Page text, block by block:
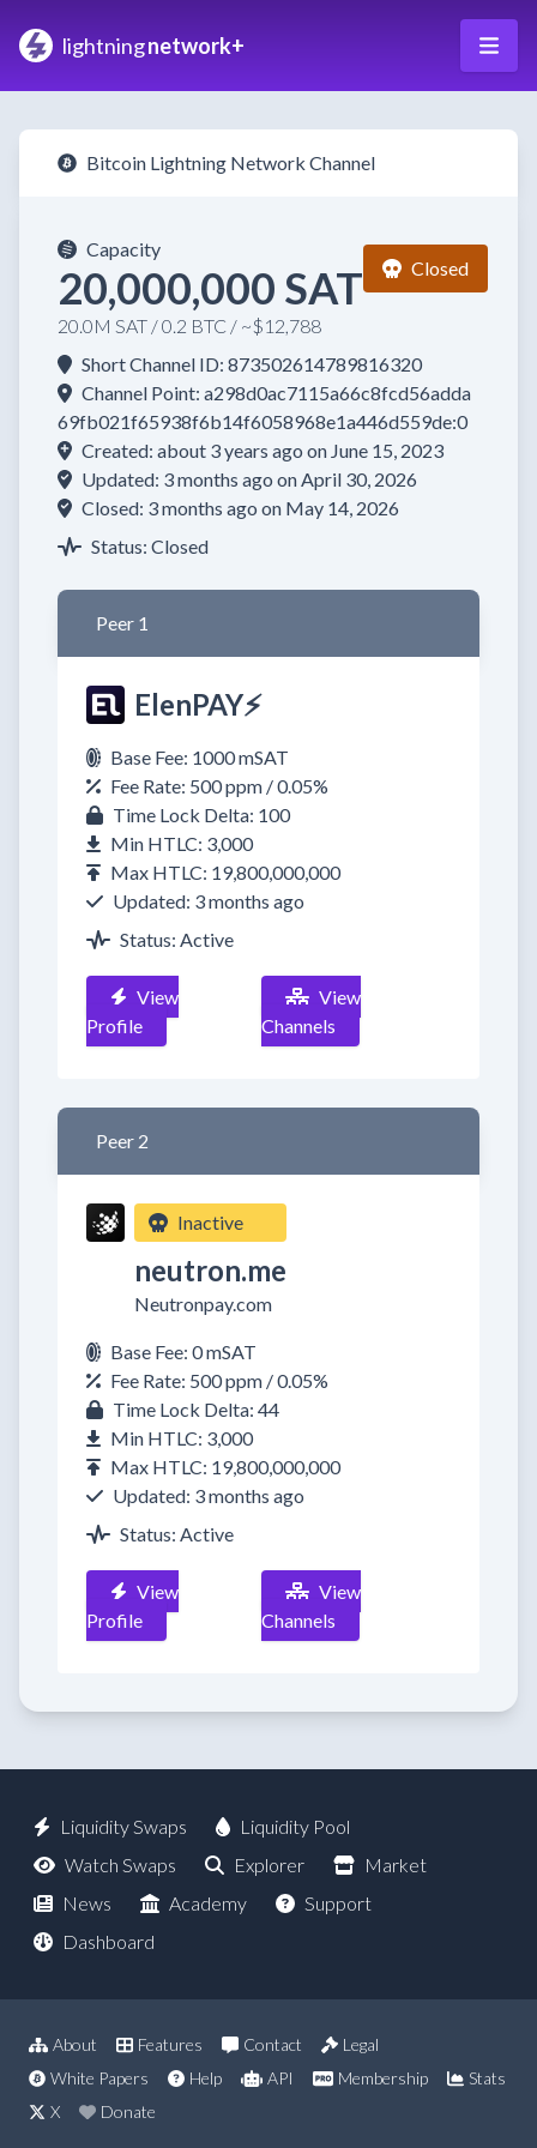
lightningnetwork+
Bitcoin Lightning Network Channel
Capacity
20,000,000 SAT
20.0M SAT / 0.2 BTC / ~$12,788
Closed
Short Channel ID: 873502614789816320
Channel Point: a298d0ac7115a66c8fcd56adda
69fb021f65938f6b14f6058968e1a446d559de:0
Created: about 3 years ago on June 15, 2023
Updated: 3 months ago on April 30, 2026
Closed: 3 months ago on May 14, 2026
Status: Closed
Peer 1
ElenPAY⚡
Base Fee: 1000 mSAT
Fee Rate: 500 ppm / 0.05%
Time Lock Delta: 100
Min HTLC: 3,000
Max HTLC: 19,800,000,000
Updated: 3 months ago
Status: Active
View
Profile
View
Channels
Peer 2
Inactive
neutron.me
Neutronpay.com
Base Fee: 0 mSAT
Fee Rate: 500 ppm / 0.05%
Time Lock Delta: 44
Min HTLC: 3,000
Max HTLC: 19,800,000,000
Updated: 3 months ago
Status: Active
View
Profile
View
Channels
Liquidity Swaps
Liquidity Pool
Watch Swaps
Explorer
Market
News
Academy
Support
Dashboard
About Features Contact
Legal
White Papers
Help API Membership
Stats
X
Donate